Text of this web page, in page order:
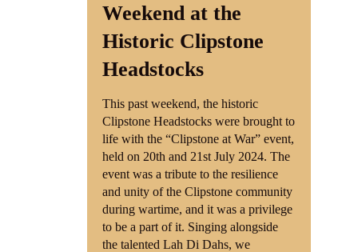
Weekend at the
Historic Clipstone
Headstocks
This past weekend, the historic
Clipstone Headstocks were brought to
life with the “Clipstone at War” event,
held on 20th and 21st July 2024. The
event was a tribute to the resilience
and unity of the Clipstone community
during wartime, and it was a privilege
to be a part of it. Singing alongside
the talented Lah Di Dahs, we